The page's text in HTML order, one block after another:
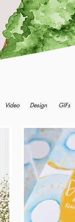
Video Design GIFs